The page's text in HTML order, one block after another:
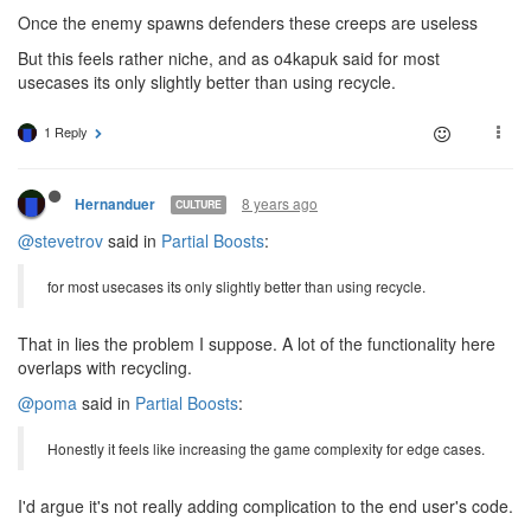
Once the enemy spawns defenders these creeps are useless
But this feels rather niche, and as o4kapuk said for most
usecases its only slightly better than using recycle.
1 Reply
Hernanduer CULTURE 8 years ago
@stevetrov said in Partial Boosts:
for most usecases its only slightly better than using recycle.
That in lies the problem I suppose. A lot of the functionality here
overlaps with recycling.
@poma said in Partial Boosts:
Honestly it feels like increasing the game complexity for edge cases.
I'd argue it's not really adding complication to the end user's code.